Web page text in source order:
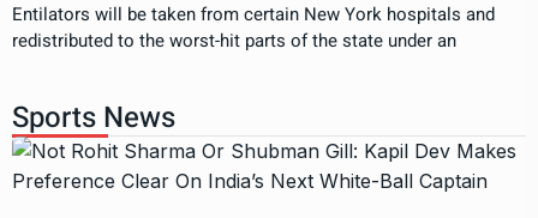
Entilators will be taken from certain New York hospitals and
redistributed to the worst-hit parts of the state under an
Sports News